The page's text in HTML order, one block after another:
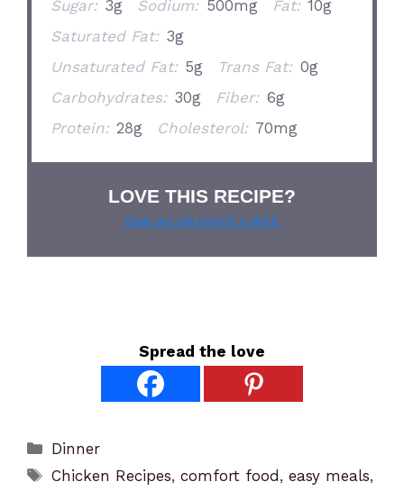
Sugar: 3g Sodium: 500mg Fat: 10g
Saturated Fat: 3g
Unsaturated Fat: 5g Trans Fat: 0g
Carbohydrates: 30g Fiber: 6g
Protein: 28g Cholesterol: 70mg
LOVE THIS RECIPE?
Grab our pie lover’s t-shirt!
Spread the love
Categories
Dinner
Tags
Chicken Recipes,comfort food ,easy meals,